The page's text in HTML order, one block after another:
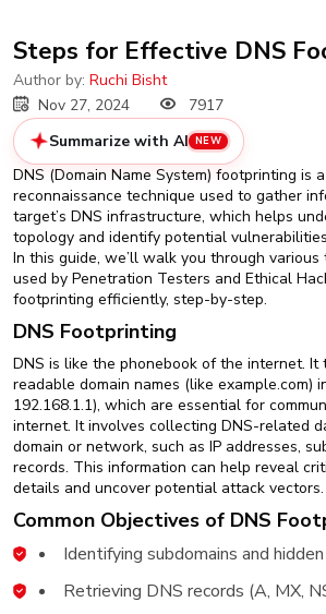
Career-
Oriented
Courses
New
Courses
Training
Services
Business
Us
Steps for Effective DNS
Author by: Ruchi Bisht
Nov 27, 2024
7917
Summarize with AI NEW
DNS (Domain Name System) footprinting is
reconnaissance technique used to gather
target’s DNS infrastructure, which helps
topology and identify potential
In this guide, we’ll walk you through
used by Penetration Testers and Ethical
footprinting efficiently, step-by-step.
DNS Footprinting
DNS is like the phonebook of the internet. It
readable domain names (like example.com)
192.168.1.1), which are essential for
internet. It involves collecting DNS-related
domain or network, such as IP addresses,
records. This information can help reveal
details and uncover potential attack vectors.
Common Objectives of DNS
Identifying subdomains and
Retrieving DNS records (A, MX,